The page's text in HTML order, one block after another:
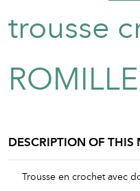
Professional clothing
trousse
ROMILLE
DESCRIPTION OF THIS
Trousse en crochet avec